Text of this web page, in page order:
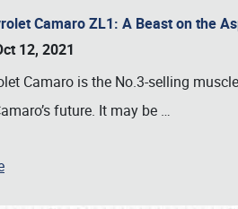
Camaro ZL1: A Beast on the
12, 2021
Camaro is the No.3-selling
future. It may be …